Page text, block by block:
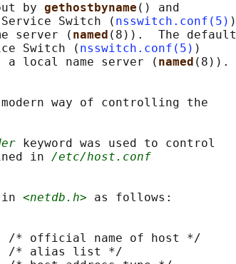
by
gethostbyname () and
Switch ( nsswitch.conf(5) )
server (
named (8)).  The default
Switch (
nsswitch.conf(5) )
a local name server (
named (8)).
way of controlling the
keyword was used to control
in
/etc/host.conf
in <netdb.h> as follows:
/* official name of host */
/* alias list */